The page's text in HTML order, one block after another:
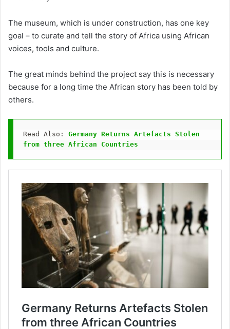
The museum, which is under construction, has one key
goal – to curate and tell the story of Africa using African
voices, tools and culture.
The great minds behind the project say this is necessary
because for a long time the African story has been told by
others.
Read Also: Germany Returns Artefacts Stolen
from three African Countries